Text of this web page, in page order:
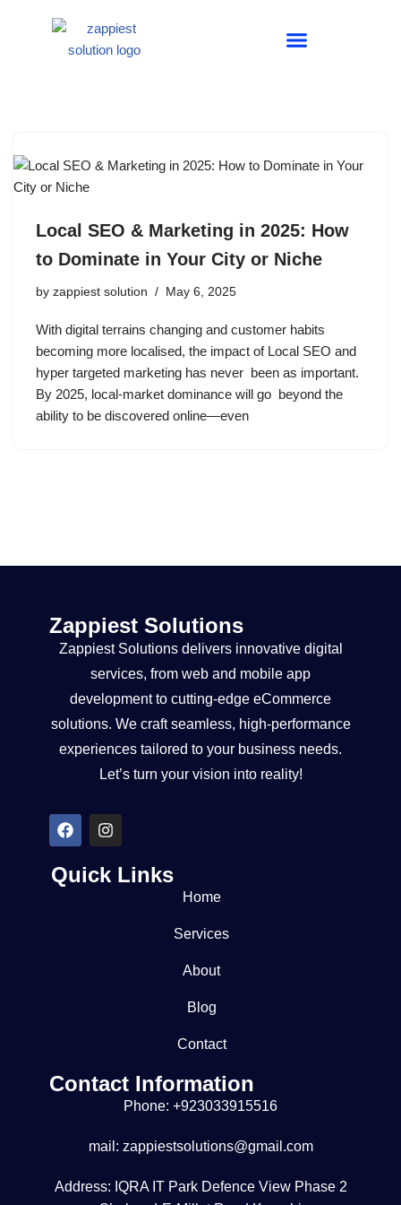
Local SEO & Marketing in 2025: How
to Dominate in Your City or Niche
by zappiest solution May 6, 2025
With digital terrains changing and customer habits
becoming more localised, the impact of Local SEO and
hyper targeted marketing has never been as important.
By 2025, local-market dominance will go beyond the
ability to be discovered online—even
Zappiest Solutions
Zappiest Solutions delivers innovative digital
services, from web and mobile app
development to cutting-edge eCommerce
solutions. We craft seamless, high-performance
experiences tailored to your business needs.
Let’s turn your vision into reality!
Quick Links
Home
Services
About
Blog
Contact
Contact Information
Phone: +923033915516
mail: zappiestsolutions@gmail.com
Address: IQRA IT Park Defence View Phase 2